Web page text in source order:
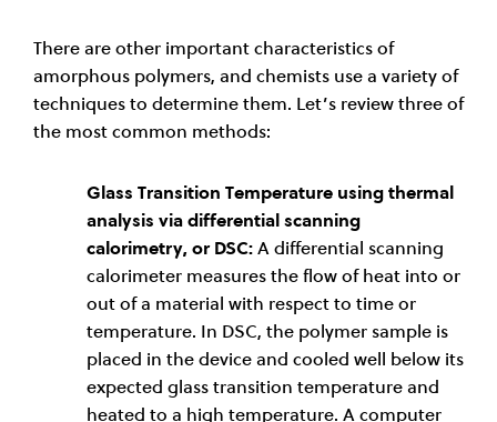
There are other important characteristics of
amorphous polymers, and chemists use a variety of
techniques to determine them. Let’s review three of
the most common methods:
Glass Transition Temperature using thermal
analysis via differential scanning
calorimetry, or DSC:A differential scanning
calorimeter measures the flow of heat into or
out of a material with respect to time or
temperature. In DSC, the polymer sample is
placed in the device and cooled well below its
expected glass transition temperature and
heated to a high temperature. A computer